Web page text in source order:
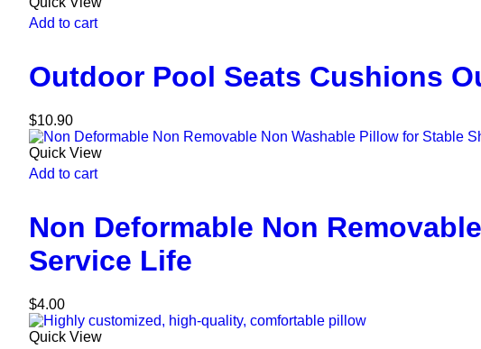
Add to cart
Outdoor Pool Seats Cushions
$10.90
Quick View
Add to cart
Non Deformable Non
Service Life
$4.00
Quick View